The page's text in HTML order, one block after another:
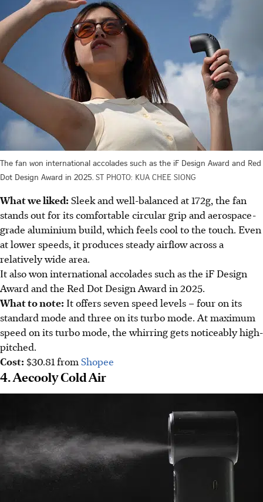
The fan won international accolades such as the iF Design Award and Red
Dot Design Award in 2025. ST PHOTO: KUA CHEE SIONG
What we liked: Sleek and well-balanced at 172g, the fan
stands out for its comfortable circular grip and aerospace-
grade aluminium build, which feels cool to the touch. Even
at lower speeds, it produces steady airflow across a
relatively wide area.
It also won international accolades such as the iF Design
Award and the Red Dot Design Award in 2025.
What to note: It offers seven speed levels – four on its
standard mode and three on its turbo mode. At maximum
speed on its turbo mode, the whirring gets noticeably high-
pitched.
Cost: $30.81 from Shopee
4. Aecooly Cold Air